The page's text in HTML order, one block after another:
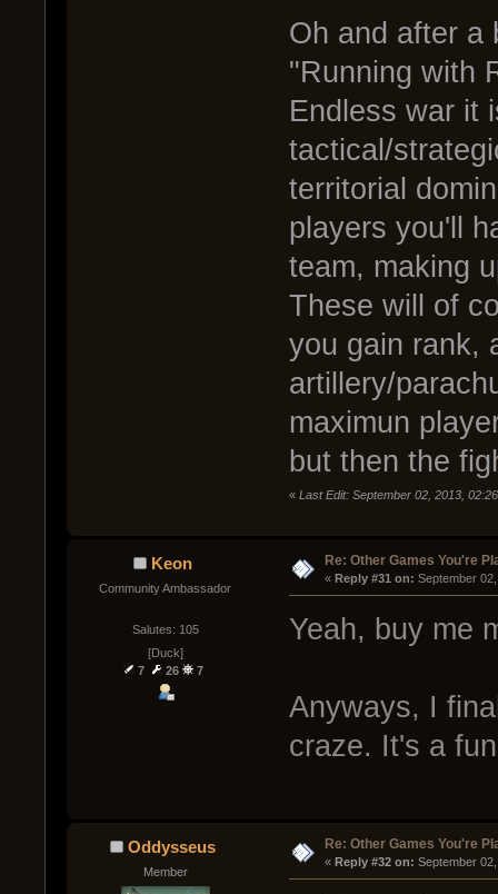
Oh and after a
"Running with
Endless war it
tactical/
territorial
players you'll
team, making
These will of
you gain rank,
artillery/
maximun
but then the
« Last Edit: September 02, 2013,
Keon
Community Ambassador
Salutes: 105
[Duck]
7
26 7
Re: Other Games You're
« Reply #31 on: September
Yeah, buy me
Anyways, I
craze. It's a
Oddysseus
Member
Re: Other Games You're
« Reply #32 on: September